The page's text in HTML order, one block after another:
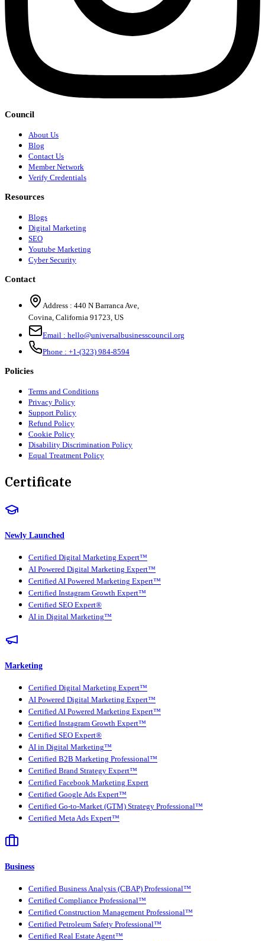
Council
About Us
Blog
Contact Us
Member Network
Verify Credentials
Resources
Blogs
Digital Marketing
SEO
Youtube Marketing
Cyber Security
Contact
Address : 440 N Barranca Ave,
Covina, California 91723, US
Email : hello@universalbusinesscouncil.org
Phone : +1-(323) 984-8594
Policies
Terms and Conditions
Privacy Policy
Support Policy
Refund Policy
Cookie Policy
Disability Discrimination Policy
Equal Treatment Policy
Certificate
Newly Launched
Certified Digital Marketing Expert™
AI Powered Digital Marketing Expert™
Certified AI Powered Marketing Expert™
Certified Instagram Growth Expert™
Certified SEO Expert®
AI in Digital Marketing™
Marketing
Certified Digital Marketing Expert™
AI Powered Digital Marketing Expert™
Certified AI Powered Marketing Expert™
Certified Instagram Growth Expert™
Certified SEO Expert®
AI in Digital Marketing™
Certified B2B Marketing Professional™
Certified Brand Strategy Expert™
Certified Facebook Marketing Expert
Certified Google Ads Expert™
Certified Go-to-Market (GTM) Strategy Professional™
Certified Meta Ads Expert™
Business
Certified Business Analysis (CBAP) Professional™
Certified Compliance Professional™
Certified Construction Management Professional™
Certified Petroleum Safety Professional™
Certified Real Estate Agent™